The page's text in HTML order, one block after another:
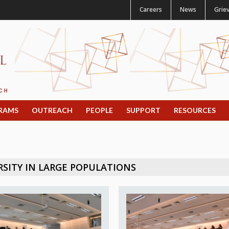
Careers News
OUTREACH PEOPLE SUPPORT RESOURCES
IN LARGE POPULATIONS